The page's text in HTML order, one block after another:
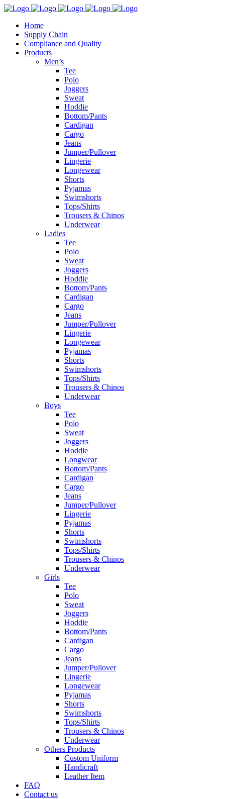
Home
Supply Chain
Compliance and Quality
Products
Men’s
Tee
Polo
Joggers
Sweat
Hoddie
Bottom/Pants
Cardigan
Cargo
Jeans
Jumper/Pullover
Lingerie
Longewear
Shorts
Pyjamas
Swimshorts
Tops/Shirts
Trousers & Chinos
Underwear
Ladies
Tee
Polo
Sweat
Joggers
Hoddie
Bottom/Pants
Cardigan
Cargo
Jeans
Jumper/Pullover
Lingerie
Longewear
Pyjamas
Shorts
Swimshorts
Tops/Shirts
Trousers & Chinos
Underwear
Boys
Tee
Polo
Sweat
Joggers
Hoddie
Longwear
Bottom/Pants
Cardigan
Cargo
Jeans
Jumper/Pullover
Lingerie
Pyjamas
Shorts
Swimshorts
Tops/Shirts
Trousers & Chinos
Underwear
Girls
Tee
Polo
Sweat
Joggers
Hoddie
Bottom/Pants
Cardigan
Cargo
Jeans
Jumper/Pullover
Lingerie
Longewear
Pyjamas
Shorts
Swimshorts
Tops/Shirts
Trousers & Chinos
Underwear
Others Products
Custom Uniform
Handicraft
Leather Item
FAQ
Contact us